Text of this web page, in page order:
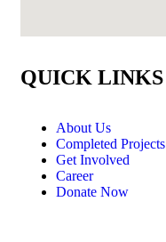
QUICK LINKS
About Us
Completed Projects
Get Involved
Career
Donate Now